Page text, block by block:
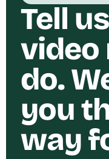
Tell
video
do.
you
way